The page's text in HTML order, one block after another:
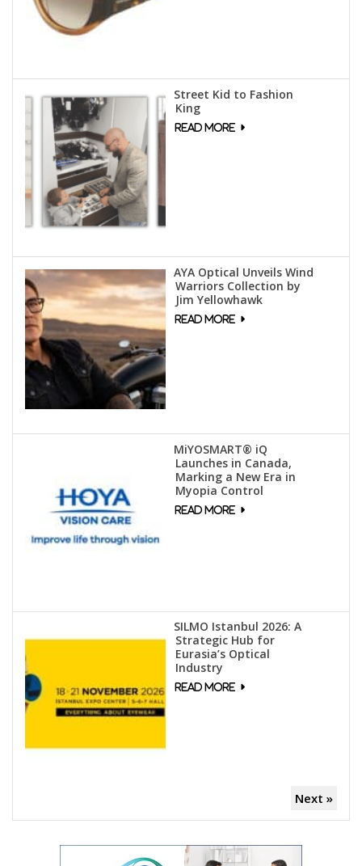
Street Kid to Fashion
King
AYA Optical Unveils Wind
Warriors Collection by
Jim Yellowhawk
MiYOSMART® iQ
Launches in Canada,
Marking a New Era in
Myopia Control
SILMO Istanbul 2026: A
Strategic Hub for
Eurasia’s Optical
Industry
Next »